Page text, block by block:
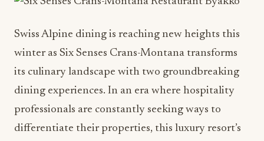
Swiss Alpine dining is reaching new heights this
winter as Six Senses Crans-Montana transforms
its culinary landscape with two groundbreaking
dining experiences. In an era where hospitality
professionals are constantly seeking ways to
differentiate their properties, this luxury resort’s